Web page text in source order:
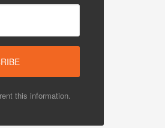
this information.